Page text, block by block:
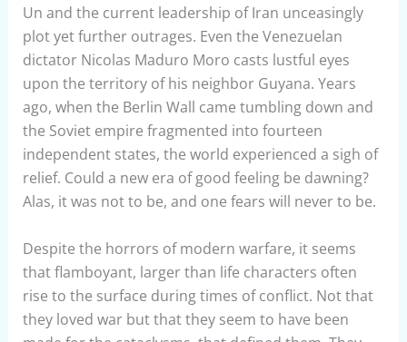
Un and the current leadership of Iran unceasingly
plot yet further outrages. Even the Venezuelan
dictator Nicolas Maduro Moro casts lustful eyes
upon the territory of his neighbor Guyana. Years
ago, when the Berlin Wall came tumbling down and
the Soviet empire fragmented into fourteen
independent states, the world experienced a sigh of
relief. Could a new era of good feeling be dawning?
Alas, it was not to be, and one fears will never to be.
Despite the horrors of modern warfare, it seems
that flamboyant, larger than life characters often
rise to the surface during times of conflict. Not that
they loved war but that they seem to have been